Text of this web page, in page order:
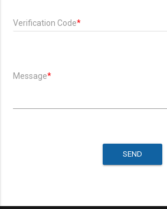
Verification Code*
Message*